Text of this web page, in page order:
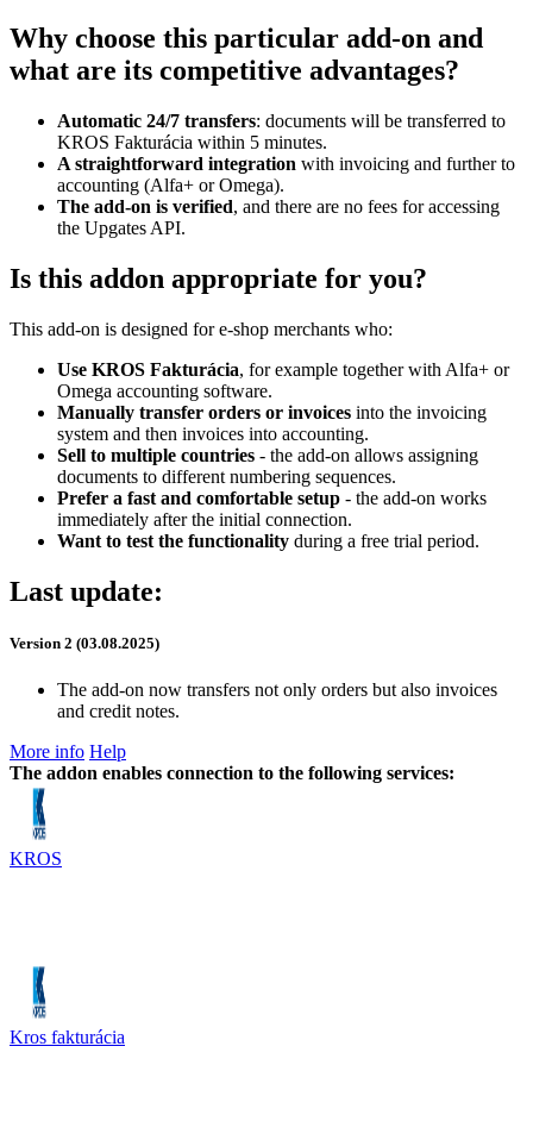
Why choose this particular add-on and
what are its competitive advantages?
Automatic 24/7 transfers: documents will be transferred to
KROS Fakturácia within 5 minutes.
A straightforward integration with invoicing and further to
accounting (Alfa+ or Omega).
The add-on is verified, and there are no fees for accessing
the Upgates API.
Is this addon appropriate for you?
This add-on is designed for e-shop merchants who:
Use KROS Fakturácia, for example together with Alfa+ or
Omega accounting software.
Manually transfer orders or invoices into the invoicing
system and then invoices into accounting.
Sell to multiple countries - the add-on allows assigning
documents to different numbering sequences.
Prefer a fast and comfortable setup - the add-on works
immediately after the initial connection.
Want to test the functionality during a free trial period.
Last update:
Version 2 (03.08.2025)
The add-on now transfers not only orders but also invoices
and credit notes.
More info Help
The addon enables connection to the following services:
KROS
Kros fakturácia